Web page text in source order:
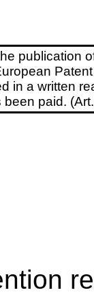
publication
in a written
paid.